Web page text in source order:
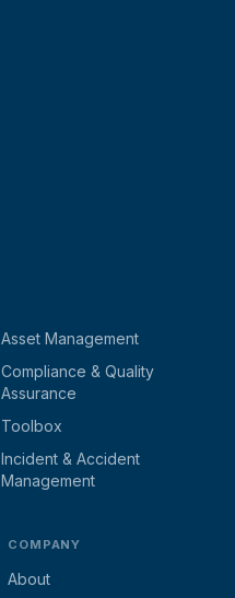
Asset Management
Compliance & Quality
Assurance
Toolbox
Incident & Accident
Management
COMPANY
About